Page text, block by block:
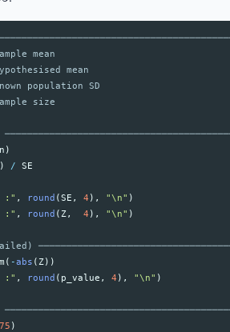
mean
mean
population SD
size
n )
) / SE
:" , round (SE , 4 ), "\n" )
:" , round (Z, 4 ), "\n" )
( -abs (Z))
:" , round ( p_value , 4 ), "\n" )
)